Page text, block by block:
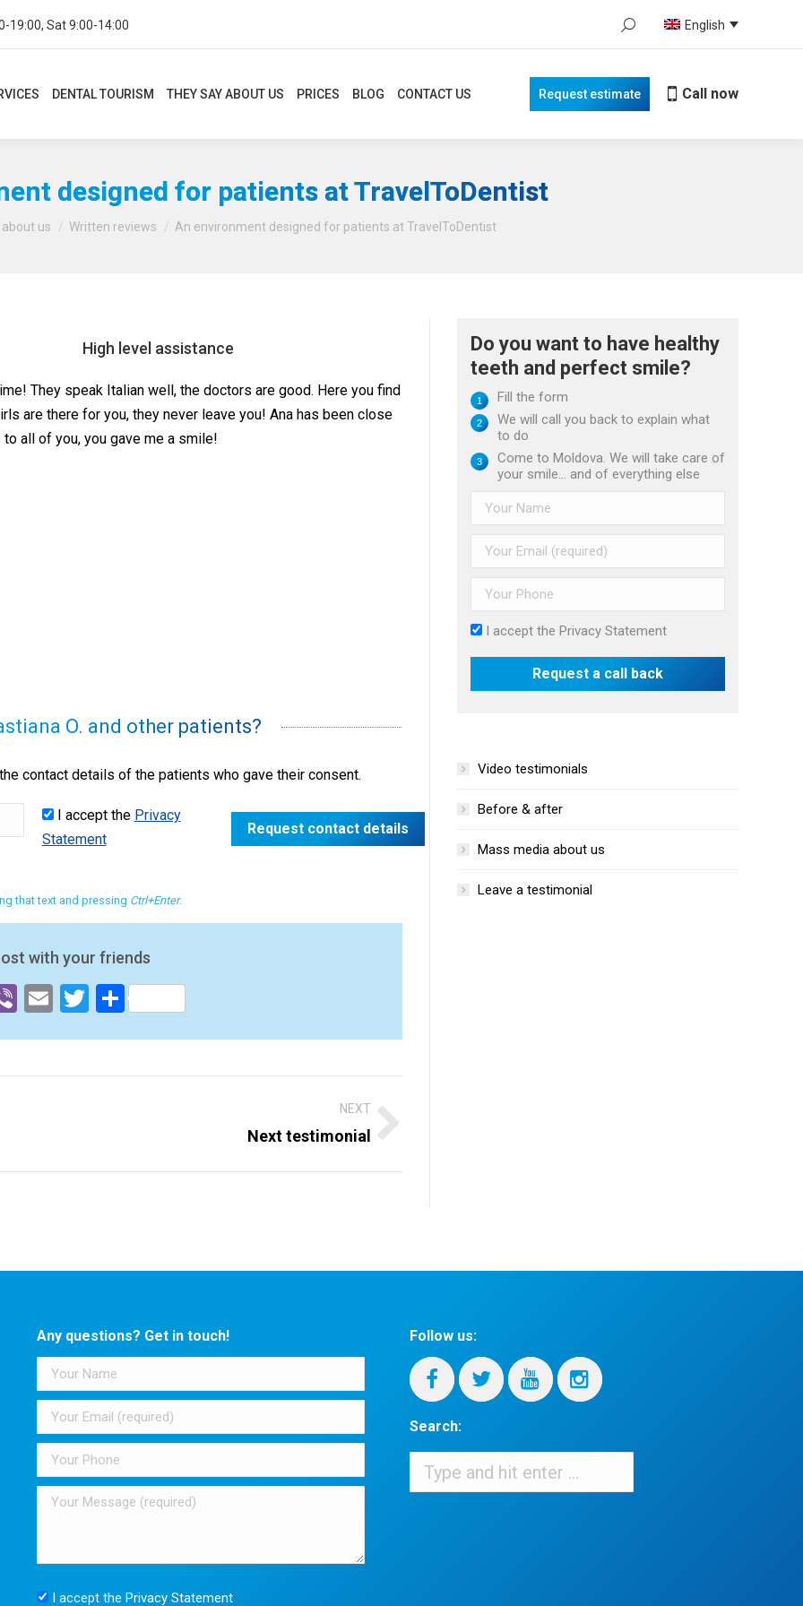
19:00, Sat 9:00-14:00
When autocomplete results are
English
DENTAL TOURISM THEY SAY ABOUT US PRICES BLOG CONTACT US Request estimate Call now
designed for patients at TravelToDentist
You are here:
us Written reviews An environment designed for patients at TravelToDentist
High level assistance
They speak Italian well, the doctors are good. Here you find
are there for you, they never leave you! Ana has been close
to all of you, you gave me a smile!
O. and other patients?
contact details of the patients who gave their consent.
I accept the Privacy
Statement
that text and pressing Ctrl+Enter.
with your friends
ViberEmailTwitter
Share
NEXT
Next testimonial
Do you want to have healthy
teeth and perfect smile?
Fill the form
We will call you back to explain what
to do
Come to Moldova. We will take care of
your smile... and of everything else
I accept the Privacy Statement
Video testimonials
Before & after
Mass media about us
Leave a testimonial
Any questions? Get in touch!
I accept the Privacy Statement
Follow us:
Search:
Search:
DENTAL TOURISM Request estimate Call now